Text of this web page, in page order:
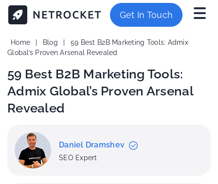
Get In Touch
Home Blog
59 Best B2B Marketing Tools: Admix
Global’s Proven Arsenal Revealed
59 Best B2B Marketing Tools:
Admix Global’s Proven Arsenal
Revealed
Daniel Dramshev
SEO Expert